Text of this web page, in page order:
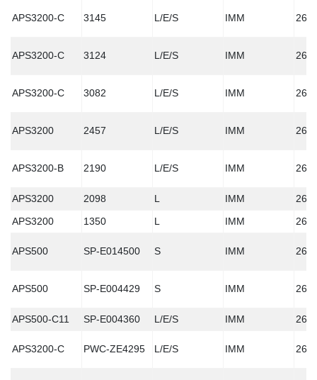
APS3200-C 3145 L/E/S IMM
APS3200-C 3124 L/E/S IMM
APS3200-C 3082 L/E/S IMM
APS3200 2457 L/E/S IMM
APS3200-B 2190 L/E/S IMM
APS3200 2098 L IMM
APS3200
1350 L IMM
APS500 SP-E014500 S IMM
APS500 SP-E004429 S IMM
APS500-C11 SP-E004360 L/E/S IMM
APS3200-C PWC-ZE4295 L/E/S IMM